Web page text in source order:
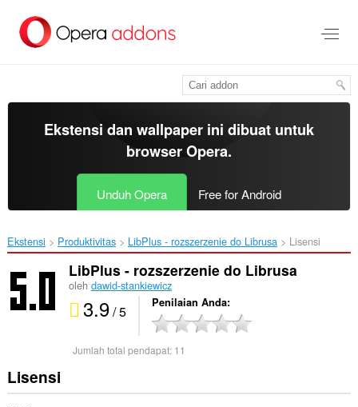
konten
Ekstensi dan wallpaper ini dibuat untuk
browser Opera.
Unduh Opera Free for Android
Ekstensi Produktivitas LibPlus - rozszerzenie do Librusa‎ Lisensi
LibPlus - rozszerzenie do Librusa
oleh dawid-stankiewicz
3.9/ 5 Penilaian Anda
Jumlah total pendapat: 11
Lisensi